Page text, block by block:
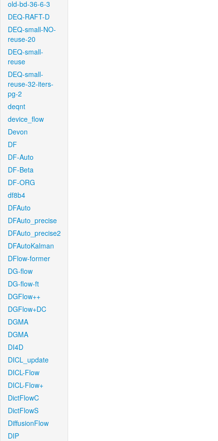
old-bd-36-6-3
DEQ-RAFT-D
DEQ-small-NO-
reuse-20
DEQ-small-
reuse
DEQ-small-
reuse-32-iters-
pg-2
deqnt
device_flow
Devon
DF
DF-Auto
DF-Beta
DF-ORG
df8b4
DFAuto
DFAuto_precise
DFAuto_precise2
DFAutoKalman
DFlow-former
DG-flow
DG-flow-ft
DGFlow++
DGFlow+DC
DGMA
DGMA
DI4D
DICL_update
DICL-Flow
DICL-Flow+
DictFlowC
DictFlowS
DiffusionFlow
DIP